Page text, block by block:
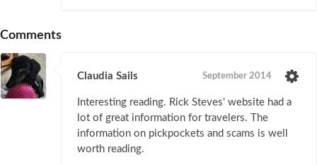
Comments
Claudia Sails September 2014
Interesting reading. Rick Steves' website had a
lot of great information for travelers. The
information on pickpockets and scams is well
worth reading.